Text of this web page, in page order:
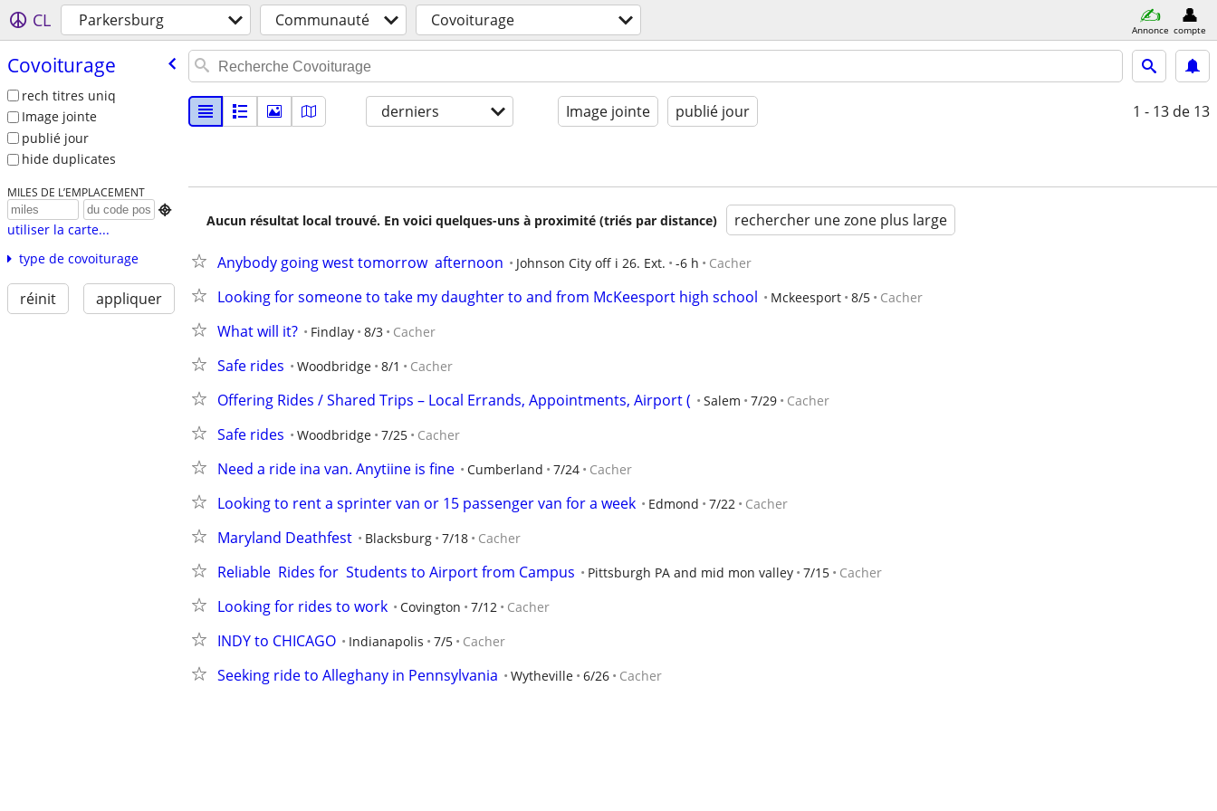
CL Parkersburg Communauté Covoiturage Annonce compte
Covoiturage
rech titres uniq
Image jointe
publié jour
hide duplicates
MILES DE L’EMPLACEMENT

utiliser la carte...
type de covoiturage
réinit appliquer
derniers Image jointe publié jour 1 - 13 de 13
Aucun résultat local trouvé. En voici quelques-uns à proximité (triés par distance) rechercher une zone plus large
Anybody going west tomorrow  afternoon Johnson City off i 26. Ext. -6 h Cacher
Looking for someone to take my daughter to and from McKeesport high school Mckeesport 8/5 Cacher
What will it? Findlay 8/3 Cacher
Safe rides Woodbridge 8/1 Cacher
Offering Rides / Shared Trips – Local Errands, Appointments, Airport ( Salem 7/29 Cacher
Safe rides Woodbridge 7/25 Cacher
Need a ride ina van. Anytiine is fine Cumberland 7/24 Cacher
Looking to rent a sprinter van or 15 passenger van for a week Edmond 7/22 Cacher
Maryland Deathfest Blacksburg 7/18 Cacher
Reliable  Rides for  Students to Airport from Campus Pittsburgh PA and mid mon valley 7/15 Cacher
Looking for rides to work Covington 7/12 Cacher
INDY to CHICAGO Indianapolis 7/5 Cacher
Seeking ride to Alleghany in Pennsylvania Wytheville 6/26 Cacher